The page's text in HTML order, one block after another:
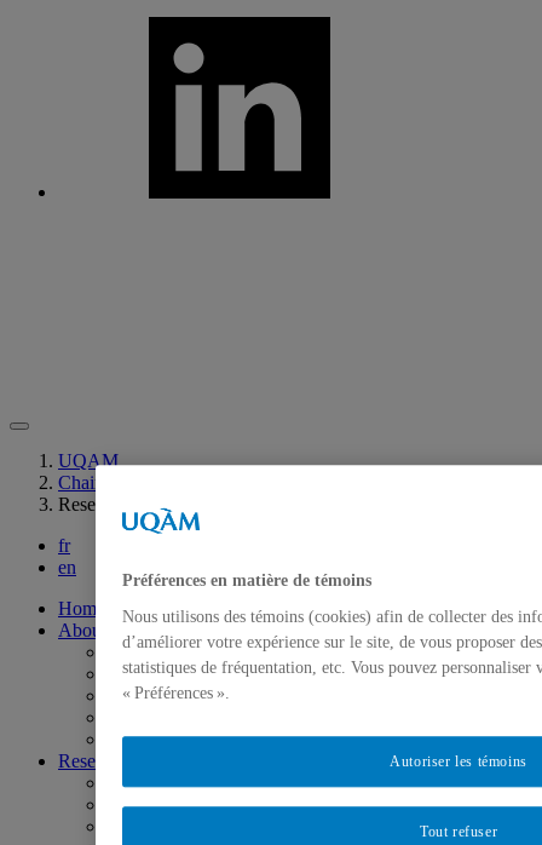
UQAM
Chaire INFRA-S sur la valorisation sociale des infrastructures
Research Chair officially launched!
fr
en
Home
About
Mission
Steering Committee
Scientific Committee
Partners
Research
Scientific Programming
Research Axes
Préférences en matière de témoins
Nous utilisons des témoins (cookies) afin de collecter des
d’améliorer votre expérience sur le site, de vous proposer
statistiques de fréquentation, etc. Vous pouvez personnaliser
« Préférences ».
Tout refuser
Autoriser les témoins